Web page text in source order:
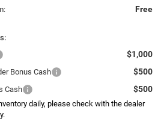
Free
$1,000
Bonus Cash $500
Cash $500
daily, please check with the dealer